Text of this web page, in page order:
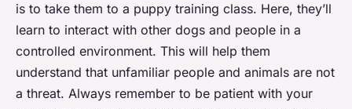
is to take them to a puppy training class. Here, they’ll
learn to interact with other dogs and people in a
controlled environment. This will help them
understand that unfamiliar people and animals are not
a threat. Always remember to be patient with your